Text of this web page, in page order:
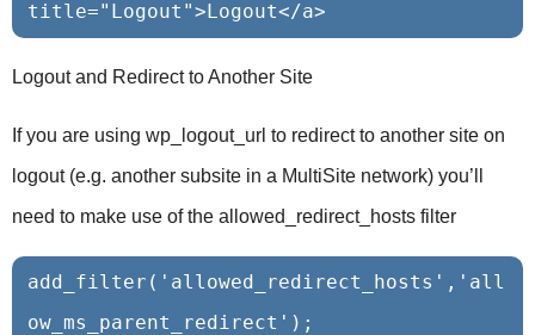
Logout and Redirect to Another Site
If you are using wp_logout_url to redirect to another site on
logout (e.g. another subsite in a MultiSite network) you’ll
need to make use of the allowed_redirect_hosts filter
add_filter('allowed_redirect_hosts','all
ow_ms_parent_redirect');